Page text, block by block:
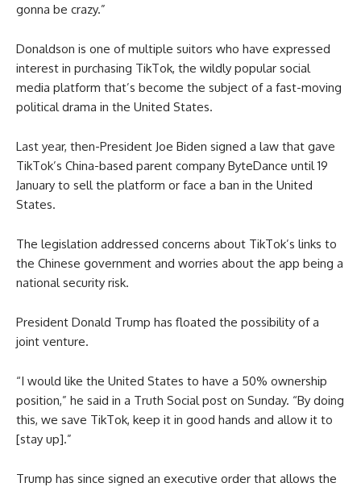
gonna be crazy.”
Donaldson is one of multiple suitors who have expressed
interest in purchasing TikTok, the wildly popular social
media platform that’s become the subject of a fast-moving
political drama in the United States.
Last year, then-President Joe Biden signed a law that gave
TikTok’s China-based parent company ByteDance until 19
January to sell the platform or face a ban in the United
States.
The legislation addressed concerns about TikTok’s links to
the Chinese government and worries about the app being a
national security risk.
President Donald Trump has floated the possibility of a
joint venture.
“I would like the United States to have a 50% ownership
position,” he said in a Truth Social post on Sunday. “By doing
this, we save TikTok, keep it in good hands and allow it to
[stay up].”
Trump has since signed an executive order that allows the